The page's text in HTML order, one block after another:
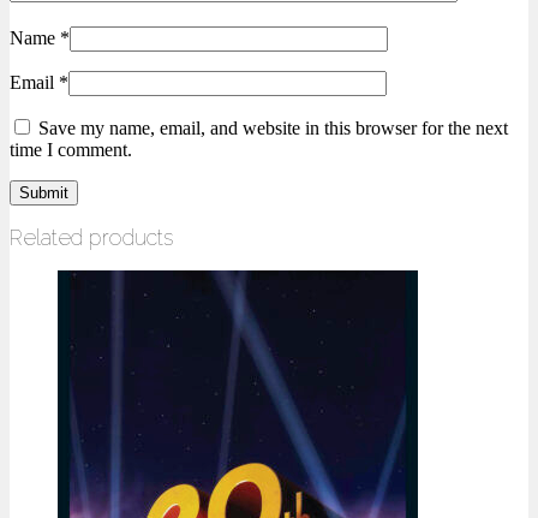
Name *
Email *
Save my name, email, and website in this browser for the next
time I comment.
Related products